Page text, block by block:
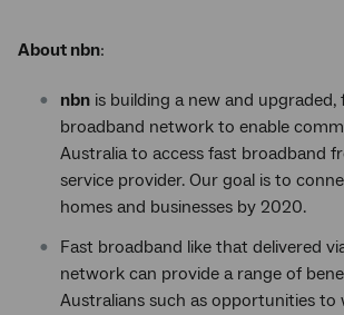
About nbn:
nbn is building a new and upgraded,
broadband network to enable
Australia to access fast broadband
service provider. Our goal is to
homes and businesses by 2020.
Fast broadband like that delivered
network can provide a range of
Australians such as opportunities